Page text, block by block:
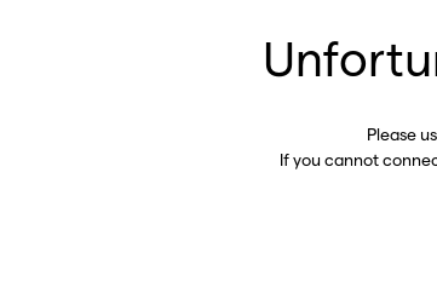
Please
If you cannot